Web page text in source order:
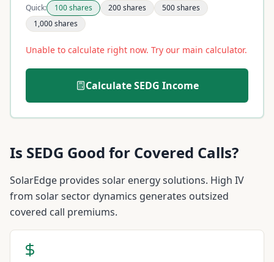
Quick: 100shares 200shares 500shares
1,000shares
Unable to calculate right now. Try our main calculator.
CalculateSEDG Income
Is SEDG Good for Covered Calls?
SolarEdge provides solar energy solutions. High IV
from solar sector dynamics generates outsized
covered call premiums.